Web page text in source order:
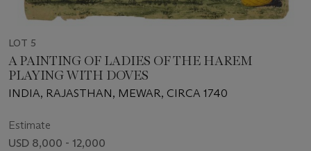
LOT 5
A PAINTING OF LADIES OF THE HAREM
PLAYING WITH DOVES
INDIA, RAJASTHAN, MEWAR, CIRCA 1740
Estimate
USD 8,000 - 12,000